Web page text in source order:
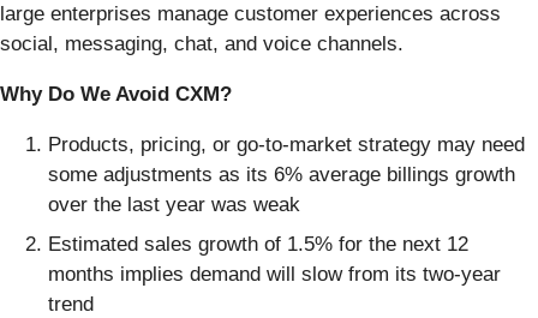
large enterprises manage customer experiences across
social, messaging, chat, and voice channels.
Why Do We Avoid CXM?
Products, pricing, or go-to-market strategy may need
some adjustments as its 6% average billings growth
over the last year was weak
Estimated sales growth of 1.5% for the next 12
months implies demand will slow from its two-year
trend